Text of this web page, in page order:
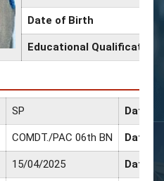
Date of Birth
Educational Qualification
SP Date
COMDT./PAC 06th BN Date
15/04/2025 Date